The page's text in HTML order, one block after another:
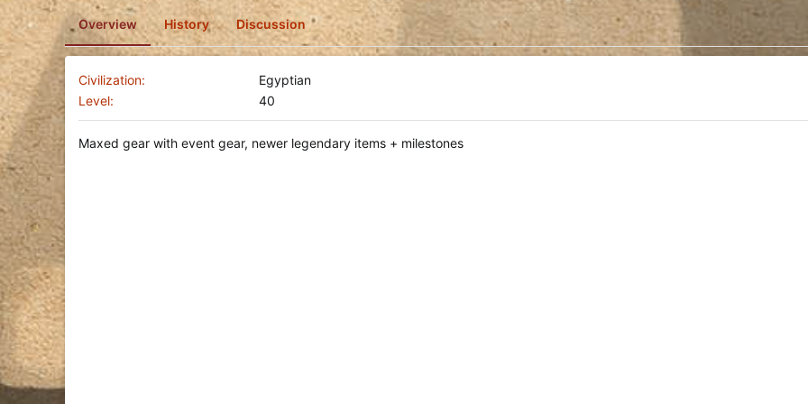
o
n
d
Overview History Discussion
Civilization
Egyptian
Level
40
Maxed gear with event gear, newer legendary items + milestones